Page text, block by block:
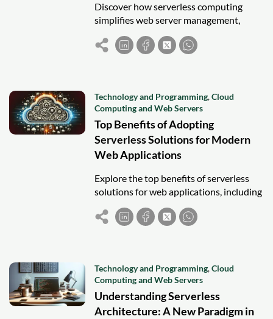
Discover how serverless computing
simplifies web server management,
offering automatic scaling, cost
efficiency, and faster deployment for
Technology and Programming,Cloud
Computing and Web Servers
Top Benefits of Adopting
Serverless Solutions for Modern
Web Applications
Explore the top benefits of serverless
solutions for web applications, including
scalability, cost efficiency, security, and
faster time-to-market.
Technology and Programming,Cloud
Computing and Web Servers
Understanding Serverless
Architecture: A New Paradigm in